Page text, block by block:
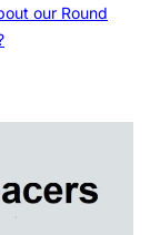
our Round